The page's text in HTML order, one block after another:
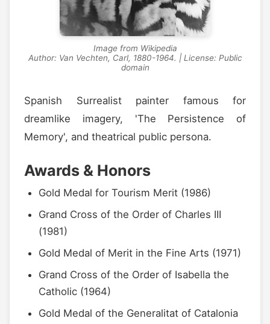
Image from Wikipedia
Author: Van Vechten, Carl, 1880-1964. | License: Public
domain
Spanish Surrealist painter famous for
dreamlike imagery, 'The Persistence of
Memory', and theatrical public persona.
Awards & Honors
Gold Medal for Tourism Merit (1986)
Grand Cross of the Order of Charles III
(1981)
Gold Medal of Merit in the Fine Arts (1971)
Grand Cross of the Order of Isabella the
Catholic (1964)
Gold Medal of the Generalitat of Catalonia